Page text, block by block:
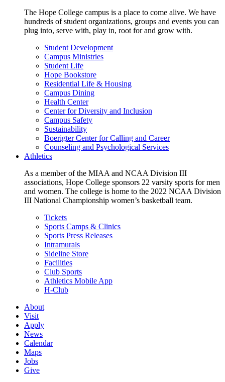
The Hope College campus is a place to come alive. We have
hundreds of student organizations, groups and events you can
plug into, serve with, play in, root for and grow with.
Student Development
Campus Ministries
Student Life
Hope Bookstore
Residential Life & Housing
Campus Dining
Health Center
Center for Diversity and Inclusion
Campus Safety
Sustainability
Boerigter Center for Calling and Career
Counseling and Psychological Services
Athletics
As a member of the MIAA and NCAA Division III
associations, Hope College sponsors 22 varsity sports for men
and women. The college is home to the 2022 NCAA Division
III National Championship women’s basketball team.
Tickets
Sports Camps & Clinics
Sports Press Releases
Intramurals
Sideline Store
Facilities
Club Sports
Athletics Mobile App
H-Club
About
Visit
Apply
News
Calendar
Maps
Jobs
Give